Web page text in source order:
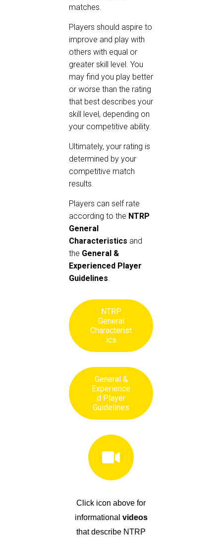
matches.
Players should aspire to
improve and play with
others with equal or
greater skill level. You
may find you play better
or worse than the rating
that best describes your
skill level, depending on
your competitive ability.
Ultimately, your rating is
determined by your
competitive match
results.
Players can self rate
according to the NTRP
General
Characteristics and
the General &
Experienced Player
Guidelines
NTRP
General
Characterist
ics
General &
Experience
d Player
Guidelines
Click icon above for
informational videos
that describe NTRP